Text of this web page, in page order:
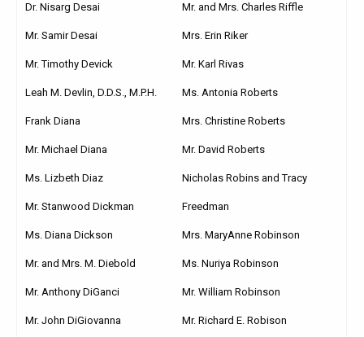
Dr. Nisarg Desai
Mr. Samir Desai
Mr. Timothy Devick
Leah M. Devlin, D.D.S., M.P.H.
Frank Diana
Mr. Michael Diana
Ms. Lizbeth Diaz
Mr. Stanwood Dickman
Ms. Diana Dickson
Mr. and Mrs. M. Diebold
Mr. Anthony DiGanci
Mr. John DiGiovanna
Mr. and Mrs. Charles Riffle
Mrs. Erin Riker
Mr. Karl Rivas
Ms. Antonia Roberts
Mrs. Christine Roberts
Mr. David Roberts
Nicholas Robins and Tracy
Freedman
Mrs. MaryAnne Robinson
Ms. Nuriya Robinson
Mr. William Robinson
Mr. Richard E. Robison